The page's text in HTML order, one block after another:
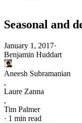
Seasonal and
January 1, 2017·
Benjamin Huddart
Aneesh Subramanian
,
Laure Zanna
,
Tim Palmer
· 1 min read